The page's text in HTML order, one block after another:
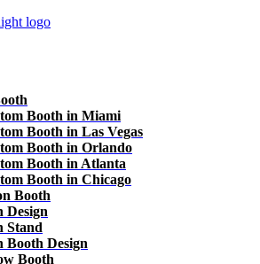
Booth in Miami
Booth in Las Vegas
Booth in Orlando
Booth in Atlanta
Booth in Chicago
Booth
Design
Stand
Booth Design
Booth